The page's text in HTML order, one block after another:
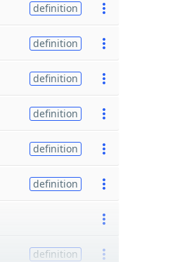
definition
definition
definition
definition
definition
definition
definition